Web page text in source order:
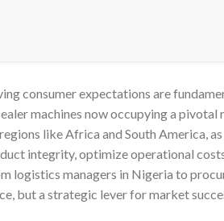
consumer expectations are
machines now occupying a pivotal
like Africa and South America,
integrity, optimize operational
logistics managers in Nigeria to
but a strategic lever for market